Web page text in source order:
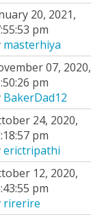
20, 2021,
pm
masterhiya
07, 2020,
pm
BakerDad12
24, 2020,
pm
erictripathi
12, 2020,
pm
rirerire